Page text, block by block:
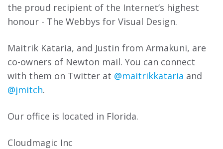
the proud recipient of the Internet’s highest
honour - The Webbys for Visual Design.
Maitrik Kataria, and Justin from Armakuni, are
co-owners of Newton mail. You can connect
with them on Twitter at @maitrikkataria and
@jmitch.
Our office is located in Florida.
Cloudmagic Inc